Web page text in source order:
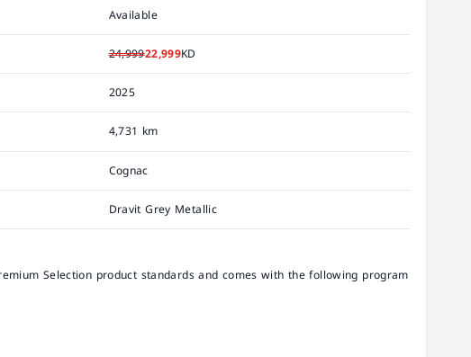
Available
24,99922,999KD
2025
4,731 km
Cognac
Dravit Grey Metallic
Selection product standards and comes with the following program